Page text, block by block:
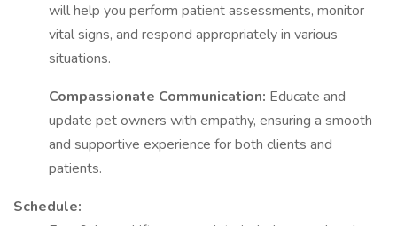
will help you perform patient assessments, monitor
vital signs, and respond appropriately in various
situations.
Compassionate Communication: Educate and
update pet owners with empathy, ensuring a smooth
and supportive experience for both clients and
patients.
Schedule: